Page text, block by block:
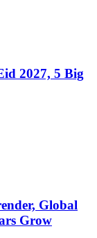
2027, 5 Big
Global
Grow